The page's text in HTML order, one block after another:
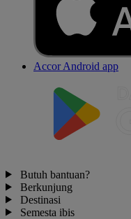
Accor Android app
Butuh bantuan?
Berkunjung
Destinasi
Semesta ibis